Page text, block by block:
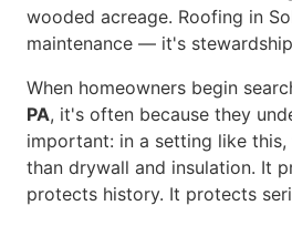
wooded acreage. Roofing in
maintenance — it's
When homeowners begin
PA, it's often because they
important: in a setting like
than drywall and insulation. It
protects history. It protects